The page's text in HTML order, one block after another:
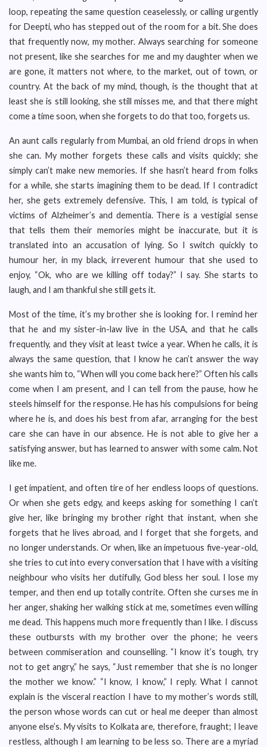
loop, repeating the same question ceaselessly, or calling urgently
for Deepti, who has stepped out of the room for a bit. She does
that frequently now, my mother. Always searching for someone
not present, like she searches for me and my daughter when we
are gone, it matters not where, to the market, out of town, or
country. At the back of my mind, though, is the thought that at
least she is still looking, she still misses me, and that there might
come a time soon, when she forgets to do that too, forgets us.
An aunt calls regularly from Mumbai, an old friend drops in when
she can. My mother forgets these calls and visits quickly; she
simply can’t make new memories. If she hasn’t heard from folks
for a while, she starts imagining them to be dead. If I contradict
her, she gets extremely defensive. This, I am told, is typical of
victims of Alzheimer’s and dementia. There is a vestigial sense
that tells them their memories might be inaccurate, but it is
translated into an accusation of lying. So I switch quickly to
humour her, in my black, irreverent humour that she used to
enjoy, “Ok, who are we killing off today?” I say. She starts to
laugh, and I am thankful she still gets it.
Most of the time, it’s my brother she is looking for. I remind her
that he and my sister-in-law live in the USA, and that he calls
frequently, and they visit at least twice a year. When he calls, it is
always the same question, that I know he can’t answer the way
she wants him to, “When will you come back here?” Often his calls
come when I am present, and I can tell from the pause, how he
steels himself for the response. He has his compulsions for being
where he is, and does his best from afar, arranging for the best
care she can have in our absence. He is not able to give her a
satisfying answer, but has learned to answer with some calm. Not
like me.
I get impatient, and often tire of her endless loops of questions.
Or when she gets edgy, and keeps asking for something I can’t
give her, like bringing my brother right that instant, when she
forgets that he lives abroad, and I forget that she forgets, and
no longer understands. Or when, like an impetuous five-year-old,
she tries to cut into every conversation that I have with a visiting
neighbour who visits her dutifully, God bless her soul. I lose my
temper, and then end up totally contrite. Often she curses me in
her anger, shaking her walking stick at me, sometimes even willing
me dead. This happens much more frequently than I like. I discuss
these outbursts with my brother over the phone; he veers
between commiseration and counselling. “I know it’s tough, try
not to get angry,” he says, “Just remember that she is no longer
the mother we know.” “I know, I know,” I reply. What I cannot
explain is the visceral reaction I have to my mother’s words still,
the person whose words can cut or heal me deeper than almost
anyone else’s. My visits to Kolkata are, therefore, fraught; I leave
restless, although I am learning to be less so. There are a myriad